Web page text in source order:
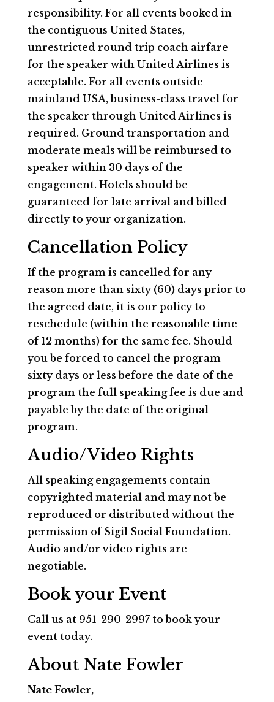
responsibility. For all events booked in
the contiguous United States,
unrestricted round trip coach airfare
for the speaker with United Airlines is
acceptable. For all events outside
mainland USA, business-class travel for
the speaker through United Airlines is
required. Ground transportation and
moderate meals will be reimbursed to
speaker within 30 days of the
engagement. Hotels should be
guaranteed for late arrival and billed
directly to your organization.
Cancellation Policy
If the program is cancelled for any
reason more than sixty (60) days prior to
the agreed date, it is our policy to
reschedule (within the reasonable time
of 12 months) for the same fee. Should
you be forced to cancel the program
sixty days or less before the date of the
program the full speaking fee is due and
payable by the date of the original
program.
Audio/Video Rights
All speaking engagements contain
copyrighted material and may not be
reproduced or distributed without the
permission of Sigil Social Foundation.
Audio and/or video rights are
negotiable.
Book your Event
Call us at 951-290-2997 to book your
event today.
About Nate Fowler
Nate Fowler,